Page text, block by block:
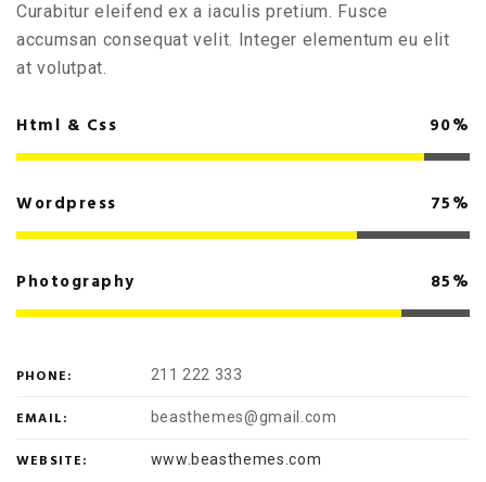
Curabitur eleifend ex a iaculis pretium. Fusce
accumsan consequat velit. Integer elementum eu elit
at volutpat.
Html & Css 90%
Wordpress 75%
Photography 85%
PHONE: 211 222 333
EMAIL: beasthemes@gmail.com
WEBSITE: www.beasthemes.com